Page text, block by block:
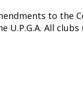
to the
U.P.G.A. All